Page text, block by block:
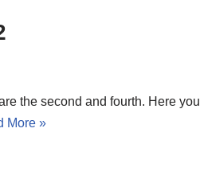
the second and fourth. Here you
More »